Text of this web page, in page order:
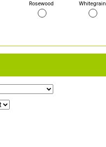
Rosewood Whitegrain